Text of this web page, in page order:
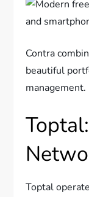
Contra
beautiful
management.
Toptal